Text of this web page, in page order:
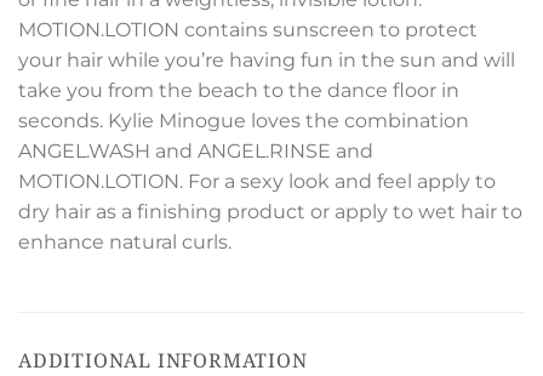
MOTION.LOTION contains sunscreen to protect
your hair while you’re having fun in the sun and will
take you from the beach to the dance floor in
seconds. Kylie Minogue loves the combination
ANGEL.WASH and ANGEL.RINSE and
MOTION.LOTION. For a sexy look and feel apply to
dry hair as a finishing product or apply to wet hair to
enhance natural curls.
ADDITIONAL INFORMATION